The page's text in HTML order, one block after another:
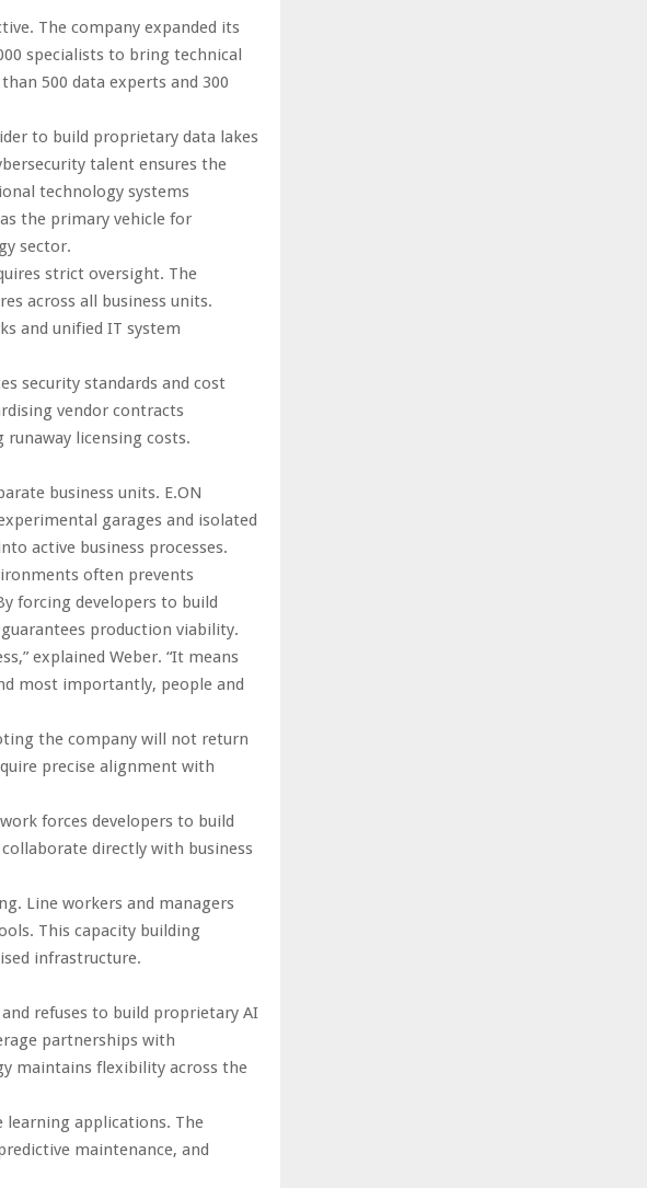
The company expanded its
specialists to bring technical
500 data experts and 300
to build proprietary data lakes
talent ensures the
technology systems
the primary vehicle for
sector.
strict oversight. The
across all business units.
and unified IT system
security standards and cost
vendor contracts
licensing costs.
business units. E.ON
garages and isolated
active business processes.
often prevents
forcing developers to build
production viability.
explained Weber. “It means
most importantly, people and
the company will not return
precise alignment with
forces developers to build
directly with business
Line workers and managers
This capacity building
infrastructure.
refuses to build proprietary AI
partnerships with
maintains flexibility across the
learning applications. The
maintenance, and